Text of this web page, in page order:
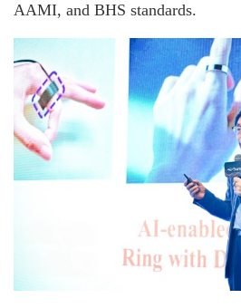
AAMI, and BHS standards.